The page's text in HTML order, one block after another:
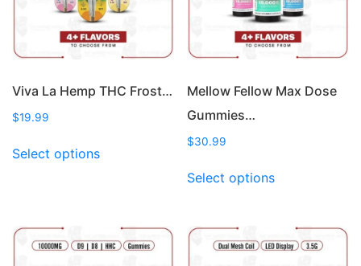
chosen
on
the
page
chosen
on
the
page
Viva La Hemp THC Frost…
$19.99
Select optionsproduct
The
options
Mellow Fellow Max Dose
Gummies…
$30.99
Select optionsproduct
variants.